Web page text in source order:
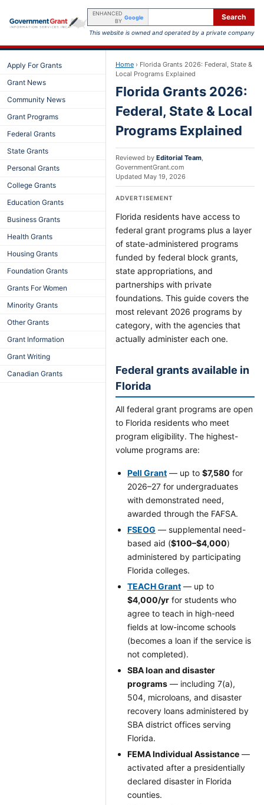
ENHANCED
BY
Google Search
This website is owned and operated by a private company
Apply For Grants
Grant News
Community News
Grant Programs
Federal Grants
State Grants
Personal Grants
College Grants
Education Grants
Business Grants
Health Grants
Housing Grants
Foundation Grants
Grants For Women
Minority Grants
Other Grants
Grant Information
Grant Writing
Canadian Grants
Home › Florida Grants 2026: Federal, State &
Local Programs Explained
Florida Grants 2026:
Federal, State & Local
Programs Explained
Reviewed by Editorial Team,
GovernmentGrant.com
Updated May 19, 2026
ADVERTISEMENT
Florida residents have access to
federal grant programs plus a layer
of state-administered programs
funded by federal block grants,
state appropriations, and
partnerships with private
foundations. This guide covers the
most relevant 2026 programs by
category, with the agencies that
actually administer each one.
Federal grants available in
Florida
All federal grant programs are open
to Florida residents who meet
program eligibility. The highest-
volume programs are:
Pell Grant — up to $7,580 for
2026–27 for undergraduates
with demonstrated need,
awarded through the FAFSA.
FSEOG — supplemental need-
based aid ($100–$4,000)
administered by participating
Florida colleges.
TEACH Grant — up to
$4,000/yr for students who
agree to teach in high-need
fields at low-income schools
(becomes a loan if the service is
not completed).
SBA loan and disaster
programs — including 7(a),
504, microloans, and disaster
recovery loans administered by
SBA district offices serving
Florida.
FEMA Individual Assistance —
activated after a presidentially
declared disaster in Florida
counties.